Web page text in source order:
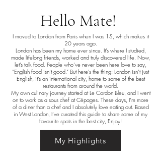
Hello Mate!
I moved to London from Paris when I was 15, which makes it
20 years ago.
London has been my home ever since. It’s where I studied,
made lifelong friends, worked and truly discovered life. Now,
let’s talk food. People who’ve never been here love to say,
“English food isn’t good.” But here’s the thing: London isn’t just
English, it’s an international city, home to some of the best
restaurants from around the world.
My own culinary journey started at Le Cordon Bleu, and I went
on to work as a sous chef at Cépages. These days, I’m more
of a diner than a chef and I absolutely love eating out. Based
in West London, I’ve curated this guide to share some of my
favourite spots in the best city, Enjoy!
My Highlights